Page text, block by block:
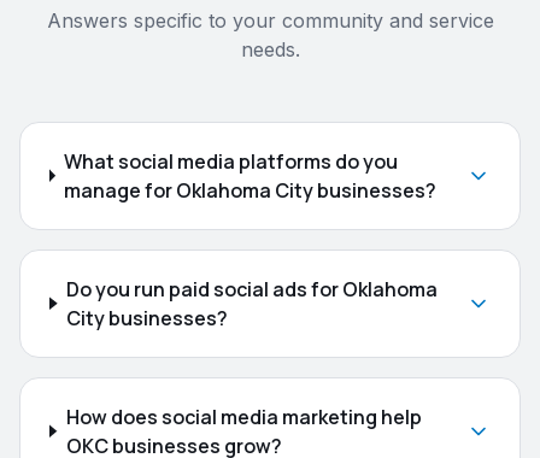
Answers specific to your community and service
needs.
What social media platforms do you
manage for Oklahoma City businesses?
Do you run paid social ads for Oklahoma
City businesses?
How does social media marketing help
OKC businesses grow?